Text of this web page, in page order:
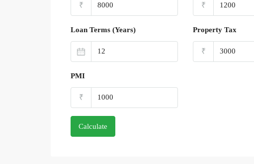
₹ ₹
Loan Terms (Years) Property Tax
₹
PMI
₹
Calculate